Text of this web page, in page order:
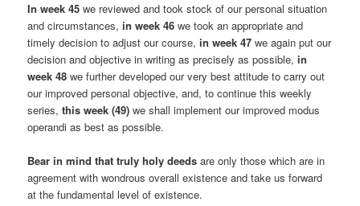
In week 45 we reviewed and took stock of our personal situation
and circumstances,in week 46 we took an appropriate and
timely decision to adjust our course,in week 47 we again put our
decision and objective in writing as precisely as possible,in
week 48 we further developed our very best attitude to carry out
our improved personal objective, and, to continue this weekly
series,this week (49) we shall implement our improved modus
operandi as best as possible.
Bear in mind that truly holy deeds are only those which are in
agreement with wondrous overall existence and take us forward
at the fundamental level of existence.